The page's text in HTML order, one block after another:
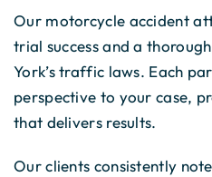
Our motorcycle accident
trial success and a
York’s traffic laws. Each
perspective to your case,
that delivers results.
Our clients consistently